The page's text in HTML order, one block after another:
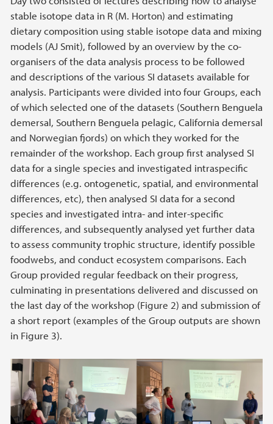
stable isotope data in R (M. Horton) and estimating
dietary composition using stable isotope data and mixing
models (AJ Smit), followed by an overview by the co-
organisers of the data analysis process to be followed
and descriptions of the various SI datasets available for
analysis. Participants were divided into four Groups, each
of which selected one of the datasets (Southern Benguela
demersal, Southern Benguela pelagic, California demersal
and Norwegian fjords) on which they worked for the
remainder of the workshop. Each group first analysed SI
data for a single species and investigated intraspecific
differences (e.g. ontogenetic, spatial, and environmental
differences, etc), then analysed SI data for a second
species and investigated intra- and inter-specific
differences, and subsequently analysed yet further data
to assess community trophic structure, identify possible
foodwebs, and conduct ecosystem comparisons. Each
Group provided regular feedback on their progress,
culminating in presentations delivered and discussed on
the last day of the workshop (Figure 2) and submission of
a short report (examples of the Group outputs are shown
in Figure 3).